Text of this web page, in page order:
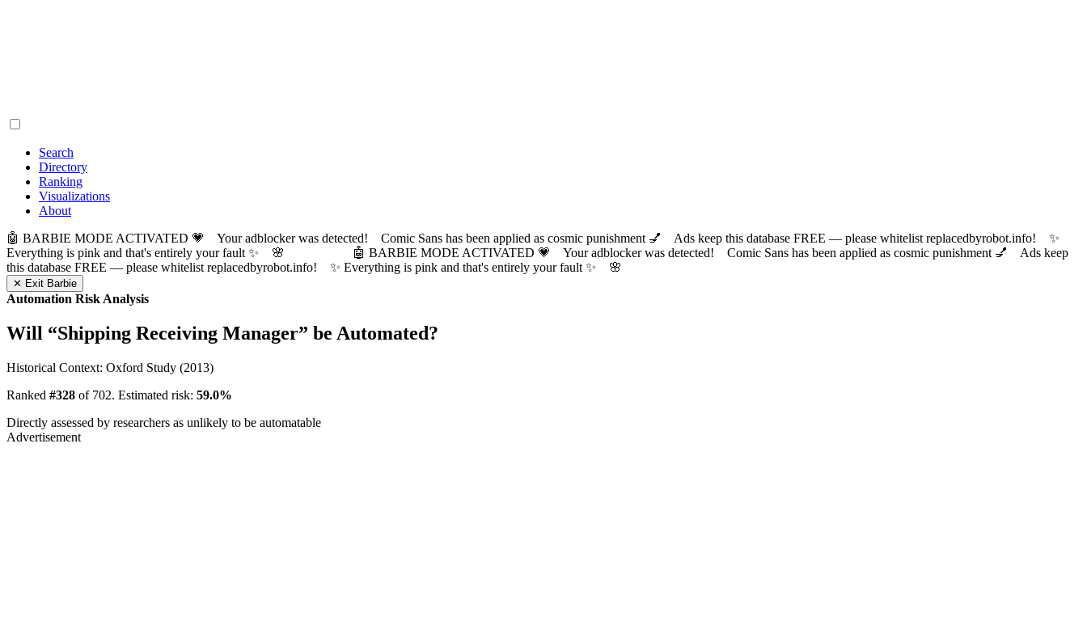
Search
Directory
Ranking
Visualizations
About
🤖 BARBIE MODE ACTIVATED 💗 Your adblocker was detected! Comic Sans has been applied as cosmic punishment 💅 Ads keep this database FREE — please whitelist replacedbyrobot.info! ✨
Everything is pink and that's entirely your fault ✨ 🌸
🤖 BARBIE MODE ACTIVATED 💗 Your adblocker was detected! Comic Sans has been applied as cosmic punishment 💅 Ads keep
this database FREE — please whitelist replacedbyrobot.info! ✨ Everything is pink and that's entirely your fault ✨ 🌸
✕ Exit Barbie
Automation Risk Analysis
Will “Shipping Receiving Manager” be Automated?
Historical Context: Oxford Study (2013)
Ranked #328 of 702. Estimated risk: 59.0%
Directly assessed by researchers as unlikely to be automatable
Advertisement